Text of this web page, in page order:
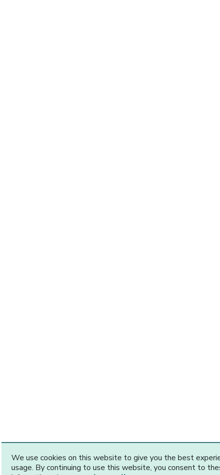
We use cookies on this website to give you the best
usage. By continuing to use this website, you consent to